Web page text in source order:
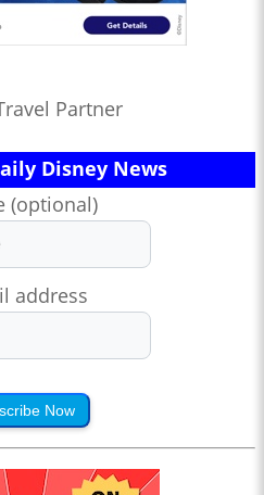
Partner
Disney News
(optional)
address
Now